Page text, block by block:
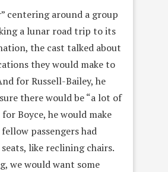
centering around a group
a lunar road trip to its
the cast talked about
they would make to
for Russell-Bailey, he
there would be “a lot of
for Boyce, he would make
passengers had
like reclining chairs.
we would want some